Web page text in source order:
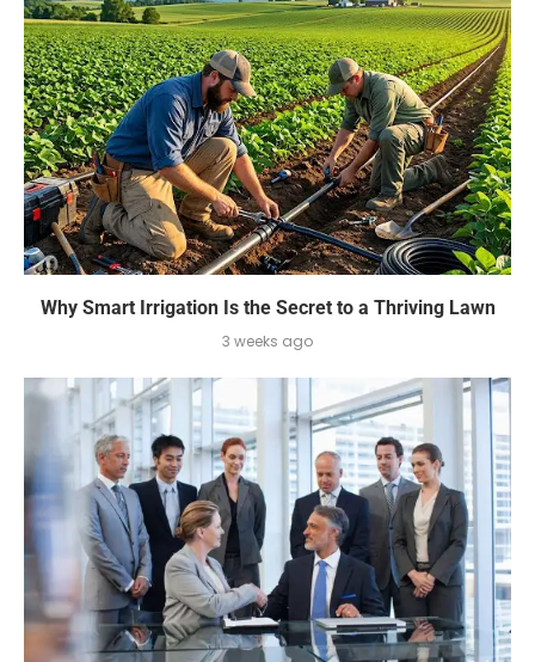
Why Smart Irrigation Is the Secret to a Thriving Lawn
3 weeks ago